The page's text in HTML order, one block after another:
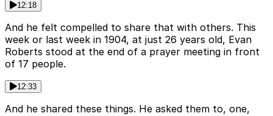
12:18
And he felt compelled to share that with others. This
week or last week in 1904, at just 26 years old, Evan
Roberts stood at the end of a prayer meeting in front
of 17 people.
12:33
And he shared these things. He asked them to, one,